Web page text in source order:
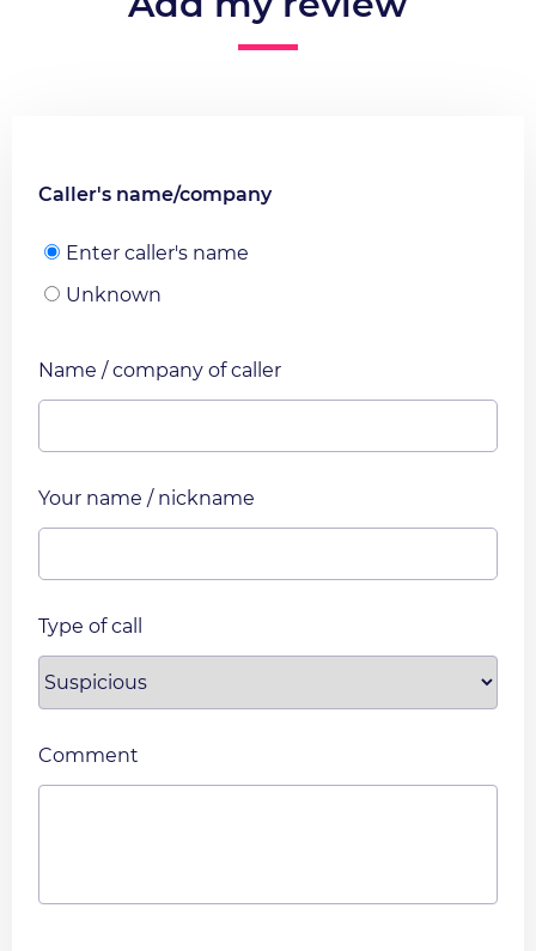
Caller's name/company
Enter caller's name
Unknown
Name / company of caller
Your name / nickname
Type of call
Comment